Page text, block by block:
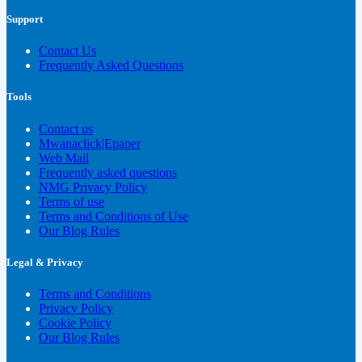
Support
Contact Us
Frequently Asked Questions
Tools
Contact us
Mwanaclick|Epaper
Web Mail
Frequently asked questions
NMG Privacy Policy
Terms of use
Terms and Conditions of Use
Our Blog Rules
Legal & Privacy
Terms and Conditions
Privacy Policy
Cookie Policy
Our Blog Rules